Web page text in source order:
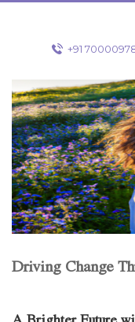
Skip
+91
Driving Change